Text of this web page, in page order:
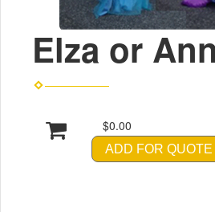
Elza or
$0.00
ADD FOR QUOTE